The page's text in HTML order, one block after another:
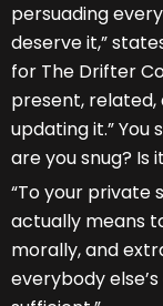
persuading
deserve it,”
for The Drifter
present, related,
updating it.”
are you snug? Is
“To your private
actually means
morally, and
everybody